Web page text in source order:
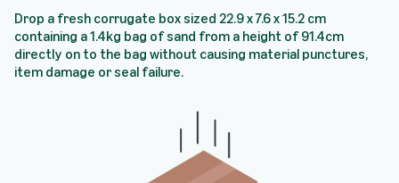
Drop a fresh corrugate box sized 22.9 x 7.6 x 15.2 cm
containing a 1.4kg bag of sand from a height of 91.4cm
directly on to the bag without causing material punctures,
item damage or seal failure.